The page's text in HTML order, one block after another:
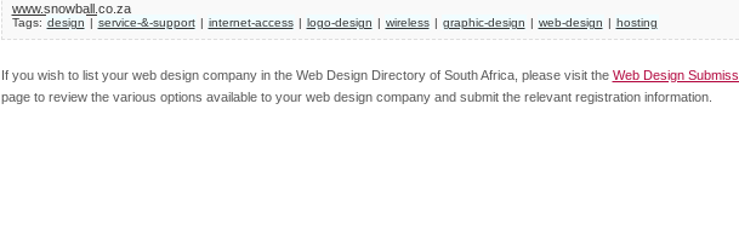
www.snowball.co.za
Tags: design | service-&-support | internet-access | logo-design | wireless | graphic-design | web-design | hosting
If you wish to list your web design company in the Web Design Directory of South Africa, please visit the Web Design
page to review the various options available to your web design company and submit the relevant registration information.